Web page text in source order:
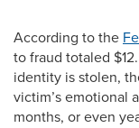
According to the
to fraud totaled
identity is stolen,
victim’s emotional
months, or even